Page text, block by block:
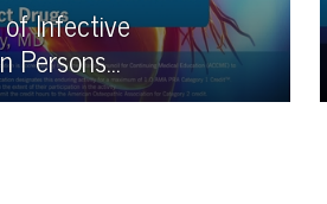
Infective
Persons…